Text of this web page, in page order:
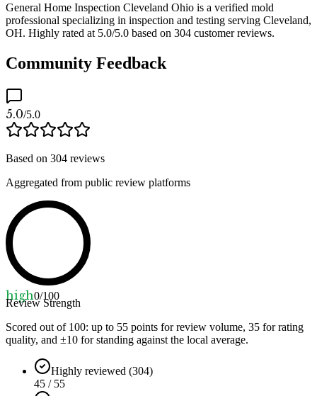
General Home Inspection Cleveland Ohio is a verified mold
professional specializing in inspection and testing serving Cleveland,
OH. Highly rated at 5.0/5.0 based on 304 customer reviews.
Community Feedback
5.0/5.0
Based on 304 reviews
Aggregated from public review platforms
high0/100
Review Strength
Scored out of 100: up to 55 points for review volume, 35 for rating
quality, and ±10 for standing against the local average.
Highly reviewed (304)
45 / 55